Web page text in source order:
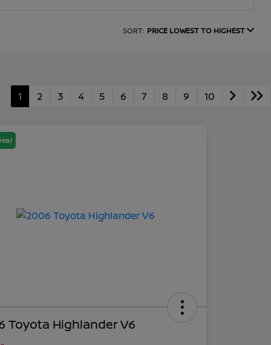
SORT: PRICE LOWEST TO HIGHEST
1 2 3 4 5 6 7 8 9 10
Toyota Highlander V6